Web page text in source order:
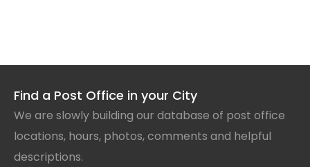
Find a Post Office in your City
We are slowly building our database of post office
locations, hours, photos, comments and helpful
descriptions.